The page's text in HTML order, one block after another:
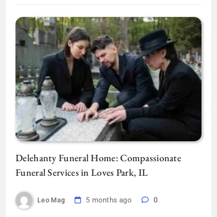
Delehanty Funeral Home: Compassionate
Funeral Services in Loves Park, IL
Leo Mag 5 months ago 0